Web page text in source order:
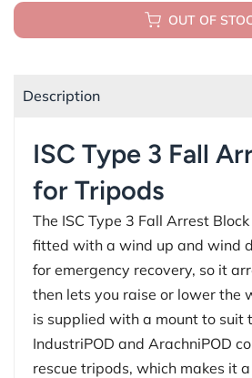
OUT OF
Description
ISC Type 3 Fall
for Tripods
The ISC Type 3 Fall Arrest
fitted with a wind up and wind
for emergency recovery, so it
then lets you raise or lower the
is supplied with a mount to suit
IndustriPOD and ArachniPOD
rescue tripods, which makes it